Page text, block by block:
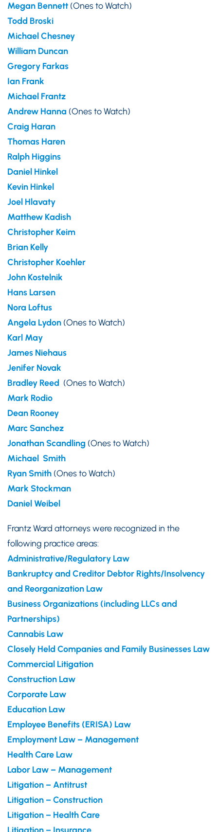
Megan Bennett (Ones to Watch)
Todd Broski
Michael Chesney
William Duncan
Gregory Farkas
Ian Frank
Michael Frantz
Andrew Hanna (Ones to Watch)
Craig Haran
Thomas Haren
Ralph Higgins
Daniel Hinkel
Kevin Hinkel
Joel Hlavaty
Matthew Kadish
Christopher Keim
Brian Kelly
Christopher Koehler
John Kostelnik
Hans Larsen
Nora Loftus
Angela Lydon (Ones to Watch)
Karl May
James Niehaus
Jenifer Novak
Bradley Reed (Ones to Watch)
Mark Rodio
Dean Rooney
Marc Sanchez
Jonathan Scandling (Ones to Watch)
Michael Smith
Ryan Smith (Ones to Watch)
Mark Stockman
Daniel Weibel
Frantz Ward attorneys were recognized in the
following practice areas:
Administrative/Regulatory Law
Bankruptcy and Creditor Debtor Rights/Insolvency
and Reorganization Law
Business Organizations (including LLCs and
Partnerships)
Cannabis Law
Closely Held Companies and Family Businesses Law
Commercial Litigation
Construction Law
Corporate Law
Education Law
Employee Benefits (ERISA) Law
Employment Law – Management
Health Care Law
Labor Law – Management
Litigation – Antitrust
Litigation – Construction
Litigation – Health Care